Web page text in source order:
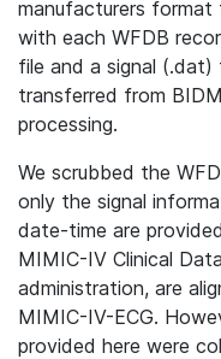
manufacturers
with each WFDB
file and a signal
transferred from
processing.
We scrubbed the
only the signal
date-time are
MIMIC-IV Clinical
administration, are
MIMIC-IV-ECG.
provided here were